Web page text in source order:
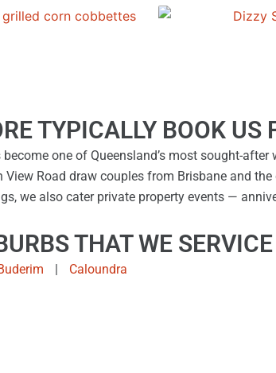
TYPICALLY BOOK US
one of Queensland’s most sought-after
Road draw couples from Brisbane and
we also cater private property events —
THAT WE SERVICE
Caloundra